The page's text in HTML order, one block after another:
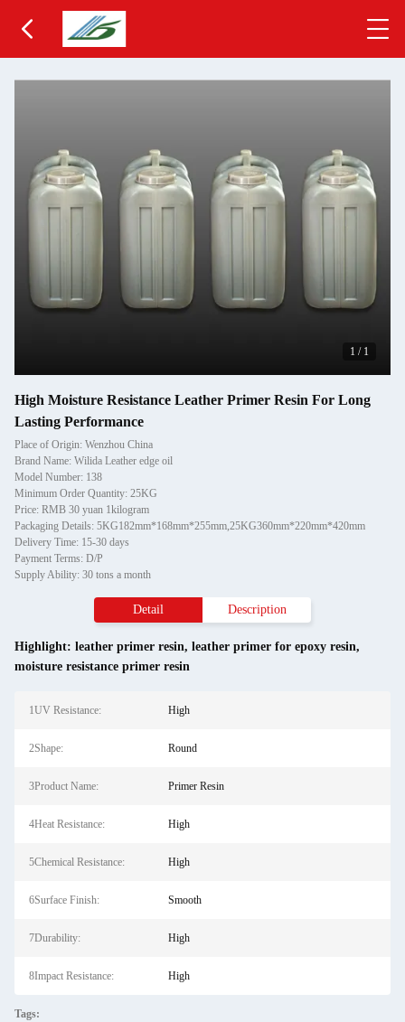
1 / 1
High Moisture Resistance Leather Primer Resin For Long
Lasting Performance
Place of Origin: Wenzhou China
Brand Name: Wilida Leather edge oil
Model Number: 138
Minimum Order Quantity: 25KG
Price: RMB 30 yuan 1kilogram
Packaging Details: 5KG182mm*168mm*255mm,25KG360mm*220mm*420mm
Delivery Time: 15-30 days
Payment Terms: D/P
Supply Ability: 30 tons a month
Detail Description
Highlight: leather primer resin, leather primer for epoxy resin,
moisture resistance primer resin
1UV Resistance: High
2Shape: Round
3Product Name: Primer Resin
4Heat Resistance: High
5Chemical Resistance: High
6Surface Finish: Smooth
7Durability: High
8Impact Resistance: High
Tags: